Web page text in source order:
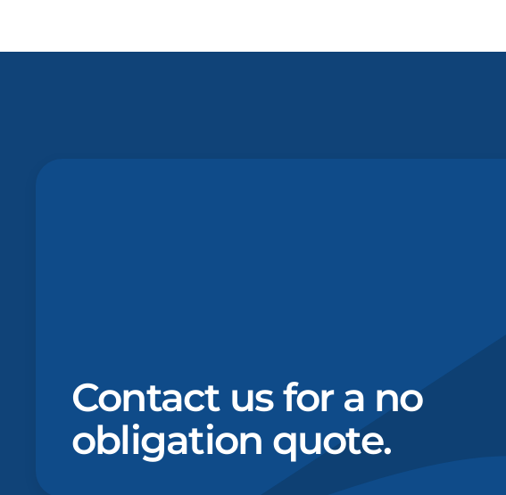
Contact us for a no
obligation quote.